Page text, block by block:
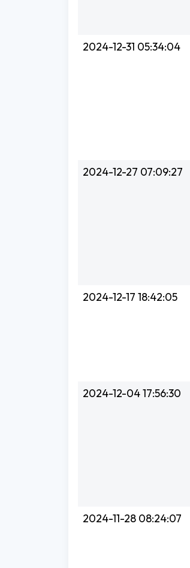
2024-12-31 05:34:04
2024-12-27 07:09:27
2024-12-17 18:42:05
2024-12-04 17:56:30
2024-11-28 08:24:07